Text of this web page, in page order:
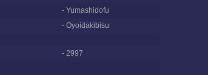
- Yumashidofu
- Oyoidakibisu
- 2997